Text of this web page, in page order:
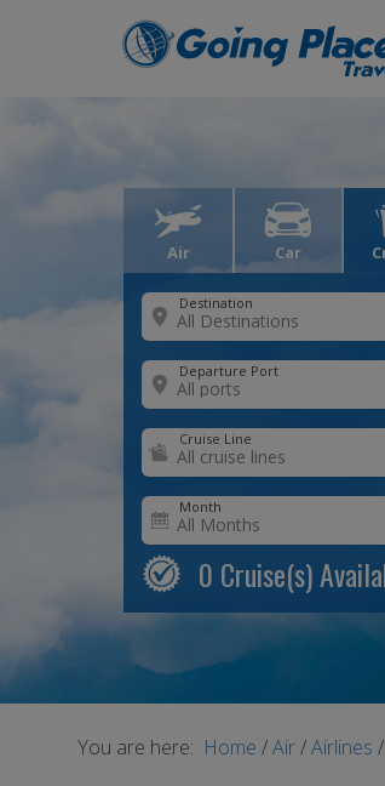
Air Car
Destination
Departure Port
Cruise Line
Month
0 Cruise(s)
You are here: Home /Air/Airlines /